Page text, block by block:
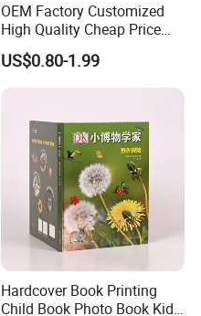
Experience
OEM Factory Customized
High Quality Cheap Price
Sex Adult Magazine,
Catalogue, Brochure
Printing Service
US$0.80-1.99
Hardcover Book Printing
Child Book Photo Book Kids